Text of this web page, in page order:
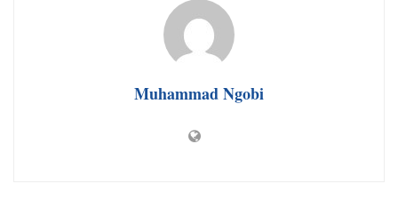
Muhammad Ngobi